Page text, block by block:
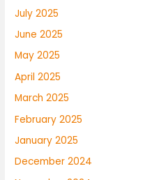
July 2025
June 2025
May 2025
April 2025
March 2025
February 2025
January 2025
December 2024